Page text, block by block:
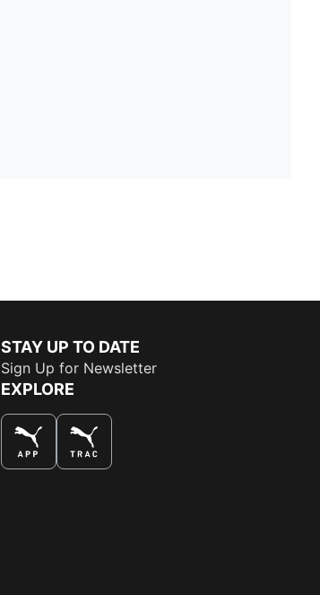
STAY UP TO DATE
Sign Up for Newsletter
EXPLORE